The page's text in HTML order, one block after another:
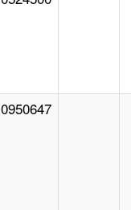
0950647